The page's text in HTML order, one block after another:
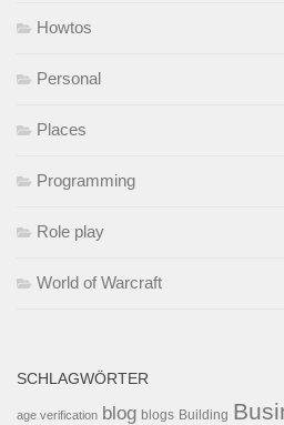
Howtos
Personal
Places
Programming
Role play
World of Warcraft
SCHLAGWÖRTER
age verification blog blogs Building